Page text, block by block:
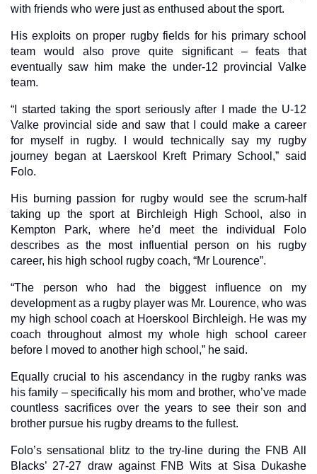
with friends who were just as enthused about the sport.
His exploits on proper rugby fields for his primary school
team would also prove quite significant – feats that
eventually saw him make the under-12 provincial Valke
team.
“I started taking the sport seriously after I made the U-12
Valke provincial side and saw that I could make a career
for myself in rugby. I would technically say my rugby
journey began at Laerskool Kreft Primary School,” said
Folo.
His burning passion for rugby would see the scrum-half
taking up the sport at Birchleigh High School, also in
Kempton Park, where he’d meet the individual Folo
describes as the most influential person on his rugby
career, his high school rugby coach, “Mr Lourence”.
“The person who had the biggest influence on my
development as a rugby player was Mr. Lourence, who was
my high school coach at Hoerskool Birchleigh. He was my
coach throughout almost my whole high school career
before I moved to another high school,” he said.
Equally crucial to his ascendancy in the rugby ranks was
his family – specifically his mom and brother, who’ve made
countless sacrifices over the years to see their son and
brother pursue his rugby dreams to the fullest.
Folo’s sensational blitz to the try-line during the FNB All
Blacks’ 27-27 draw against FNB Wits at Sisa Dukashe